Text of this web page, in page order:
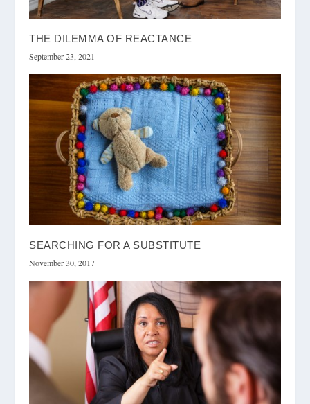
THE DILEMMA OF REACTANCE
September 23, 2021
SEARCHING FOR A SUBSTITUTE
November 30, 2017